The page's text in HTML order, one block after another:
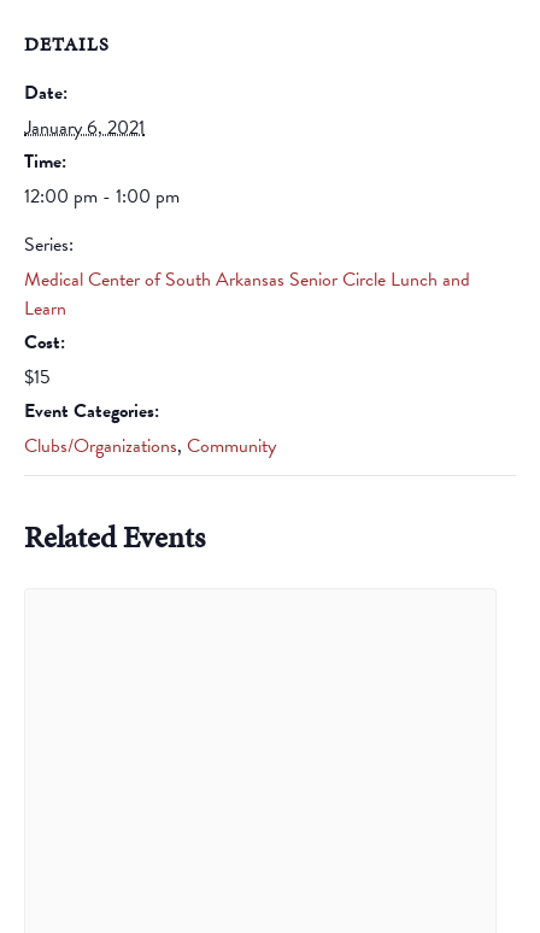
DETAILS
Date:
January 6, 2021
Time:
12:00 pm - 1:00 pm
Series:
Medical Center of South Arkansas Senior Circle Lunch and
Learn
Cost:
$15
Event Categories:
Clubs/Organizations, Community
Related Events